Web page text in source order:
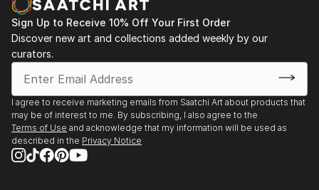
Sign Up to Receive 10% Off Your First Order
Discover new art and collections added weekly by our
curators.
I agree to receive marketing emails from Saatchi Art about products that
may be of interest to me. By subscribing, I also agree to the
Terms of Use and acknowledge that my information will be used as
described in the Privacy Notice